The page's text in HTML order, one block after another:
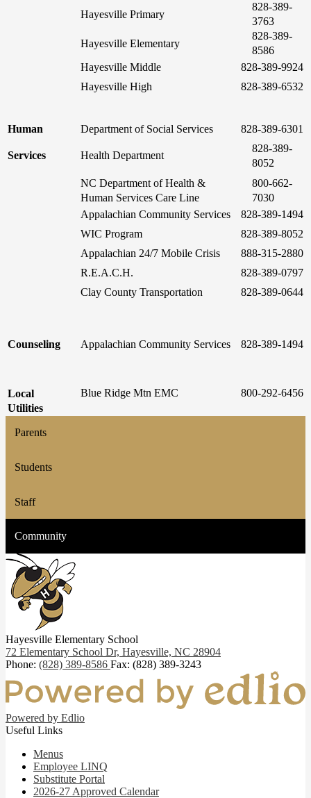
Hayesville Primary
828-389-
3763
Hayesville Elementary
828-389-
8586
Hayesville Middle
828-389-9924
Hayesville High
828-389-6532
Human Department of Social Services 828-389-6301
Services Health Department
828-389-
8052
NC Department of Health &
Human Services Care Line
800-662-
7030
Appalachian Community Services
828-389-1494
WIC Program
828-389-8052
Appalachian 24/7 Mobile Crisis
888-315-2880
R.E.A.C.H.
828-389-0797
Clay County Transportation
828-389-0644
Counseling Appalachian Community Services 828-389-1494
Local
Utilities
Blue Ridge Mtn EMC 800-292-6456
Parents
Students
Staff
Community
Hayesville Elementary School
72 Elementary School Dr, Hayesville, NC 28904
Phone: (828) 389-8586 Fax: (828) 389-3243
Powered by Edlio
Useful Links
Menus
Employee LINQ
Substitute Portal
2026-27 Approved Calendar